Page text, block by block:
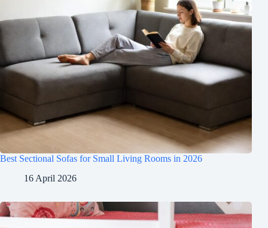
Best Sectional Sofas for Small Living Rooms in 2026
16 April 2026